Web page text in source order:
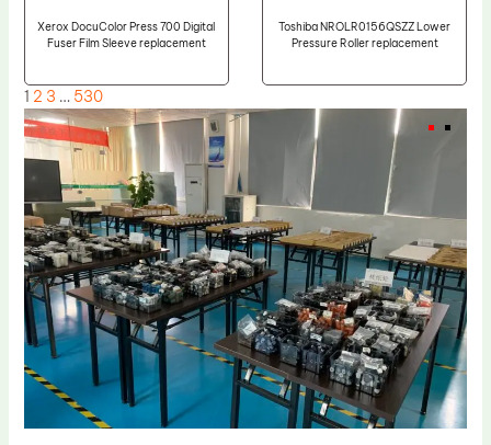
Xerox DocuColor Press 700 Digital
Fuser Film Sleeve replacement
Toshiba NROLR0156QSZZ Lower
Pressure Roller replacement
1 2 3 … 530